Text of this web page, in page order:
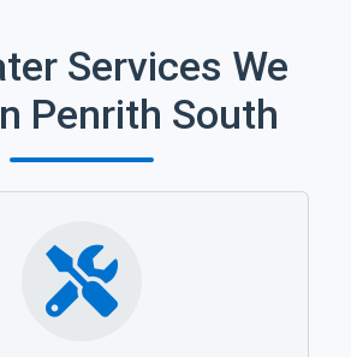
Services We
Penrith South